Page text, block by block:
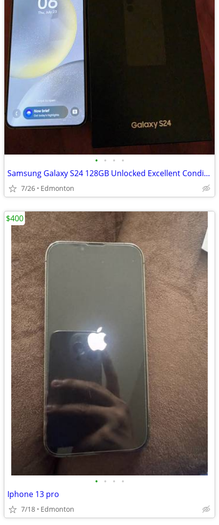
• • • •
Samsung Galaxy S24 128GB Unlocked Excellent Condition $500 OBO
7/26 Edmonton
• • • •
Iphone 13 pro
7/18 Edmonton
$400